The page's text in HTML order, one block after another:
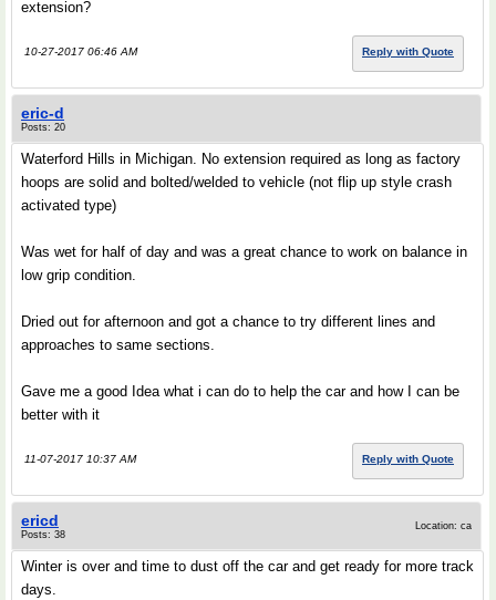
extension?
10-27-2017 06:46 AM Reply with Quote
eric-d
Posts: 20
Waterford Hills in Michigan. No extension required as long as factory
hoops are solid and bolted/welded to vehicle (not flip up style crash
activated type)
Was wet for half of day and was a great chance to work on balance in
low grip condition.
Dried out for afternoon and got a chance to try different lines and
approaches to same sections.
Gave me a good Idea what i can do to help the car and how I can be
better with it
11-07-2017 10:37 AM Reply with Quote
ericd
Posts: 38
Location: ca
Winter is over and time to dust off the car and get ready for more track
days.